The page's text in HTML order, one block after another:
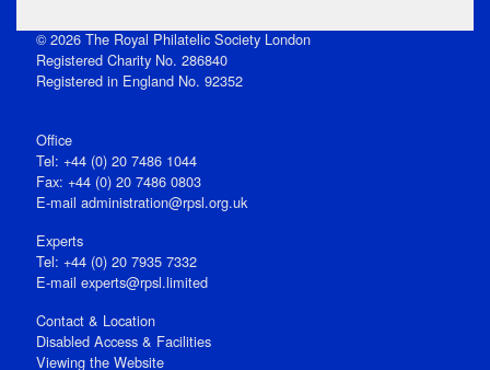
© 2026 The Royal Philatelic Society London
Registered Charity No. 286840
Registered in England No. 92352
Office
Tel: +44 (0) 20 7486 1044
Fax: +44 (0) 20 7486 0803
E‑mail administration@rpsl.org.uk
Experts
Tel: +44 (0) 20 7935 7332
E-mail experts@rpsl.limited
Contact & Location
Disabled Access & Facilities
Viewing the Website